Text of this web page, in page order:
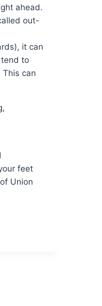
ahead.
out-
it can
to
can
feet
Union